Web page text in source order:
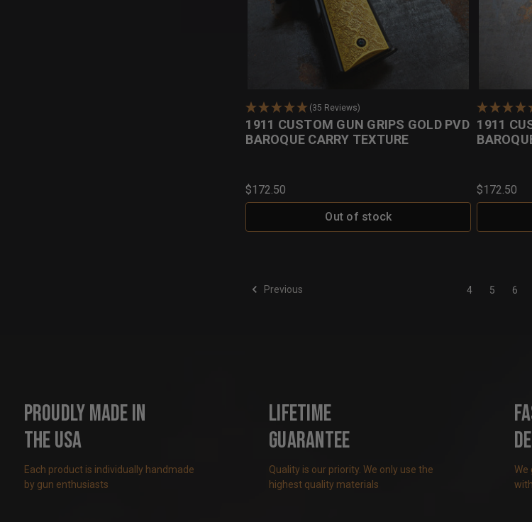
(35 Reviews)
1911 CUSTOM GUN GRIPS GOLD PVD
BAROQUE CARRY TEXTURE
$172.50
Out of stock
1911
$172.50
Previous 4 5 6
Proudly Made in
the USA
Each product is individually handmade
by gun enthusiasts
Lifetime
Guarantee
Quality is our priority. We only use the
highest quality materials
We